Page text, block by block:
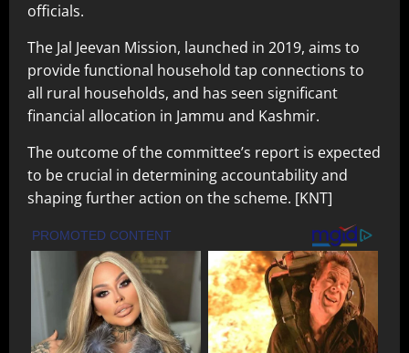
officials.
The Jal Jeevan Mission, launched in 2019, aims to
provide functional household tap connections to
all rural households, and has seen significant
financial allocation in Jammu and Kashmir.
The outcome of the committee’s report is expected
to be crucial in determining accountability and
shaping further action on the scheme. [KNT]